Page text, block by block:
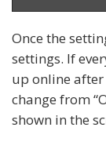
Once the
settings. If
up online
change from
shown in the